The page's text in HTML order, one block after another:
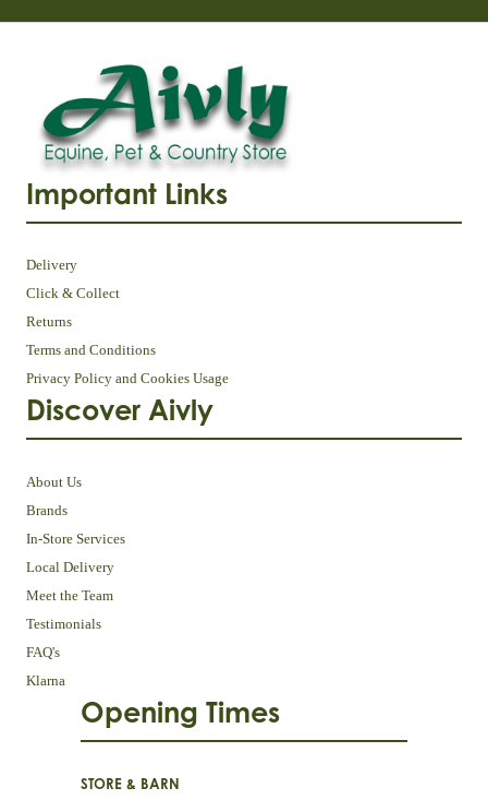
Important Links
Delivery
Click & Collect
Returns
Terms and Conditions
Privacy Policy and Cookies Usage
Discover Aivly
About Us
Brands
In-Store Services
Local Delivery
Meet the Team
Testimonials
FAQ's
Klarna
Opening Times
STORE & BARN